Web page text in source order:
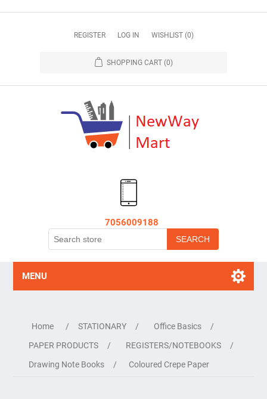
REGISTER LOG IN WISHLIST (0)
SHOPPING CART (0)
7056009188
MENU
Home / STATIONARY / Office Basics
/
PAPER PRODUCTS
/ REGISTERS/NOTEBOOKS
/
Drawing Note Books
/ Coloured Crepe Paper